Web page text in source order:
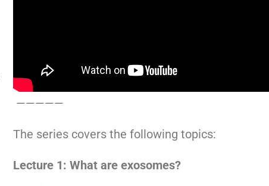
—————
The series covers the following topics:
Lecture 1: What are exosomes?